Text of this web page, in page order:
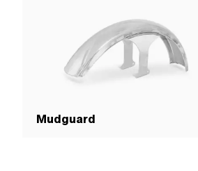
Mudguard